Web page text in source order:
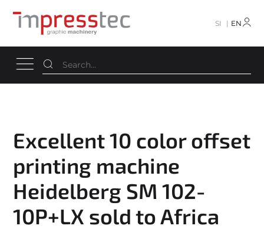
SI EN
Excellent 10 color offset
printing machine
Heidelberg SM 102-
10P+LX sold to Africa